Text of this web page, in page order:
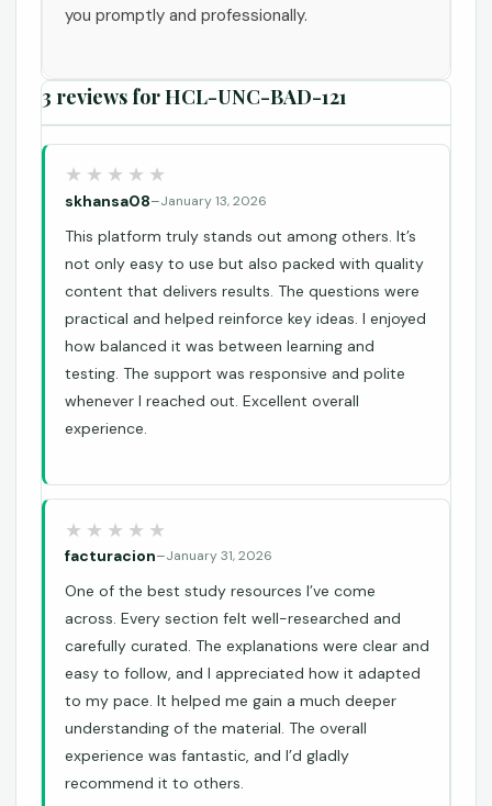
you promptly and professionally.
3 reviews forHCL-UNC-BAD-121
skhansa08–January 13, 2026
This platform truly stands out among others. It’s
not only easy to use but also packed with quality
content that delivers results. The questions were
practical and helped reinforce key ideas. I enjoyed
how balanced it was between learning and
testing. The support was responsive and polite
whenever I reached out. Excellent overall
experience.
facturacion–January 31, 2026
One of the best study resources I’ve come
across. Every section felt well-researched and
carefully curated. The explanations were clear and
easy to follow, and I appreciated how it adapted
to my pace. It helped me gain a much deeper
understanding of the material. The overall
experience was fantastic, and I’d gladly
recommend it to others.